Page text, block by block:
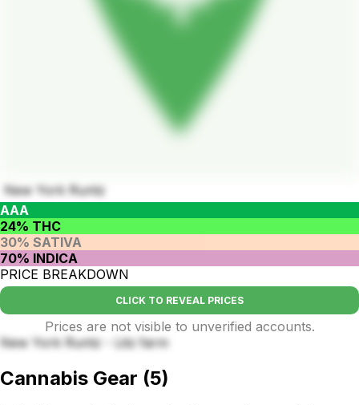
New York Runtz
AAA
24% THC
30% SATIVA
70% INDICA
PRICE BREAKDOWN
CLICK TO REVEAL PRICES
Prices are not visible to unverified accounts.
New York Runtz - Litz farm
Cannabis Gear (5)